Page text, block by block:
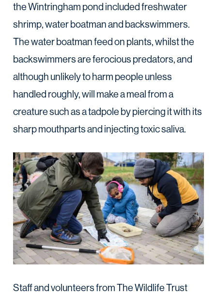
the Wintringham pond included freshwater
shrimp, water boatman and backswimmers.
The water boatman feed on plants, whilst the
backswimmers are ferocious predators, and
although unlikely to harm people unless
handled roughly, will make a meal from a
creature such as a tadpole by piercing it with its
sharp mouthparts and injecting toxic saliva.
Staff and volunteers from The Wildlife Trust